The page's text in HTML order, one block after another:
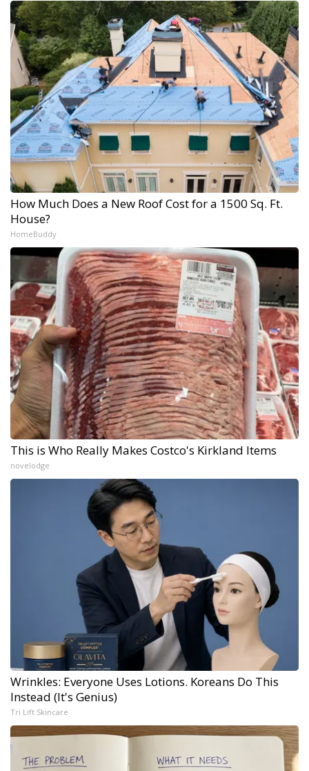
How Much Does a New Roof Cost for a 1500 Sq. Ft.
House?
HomeBuddy
This is Who Really Makes Costco's Kirkland Items
novelodge
Wrinkles: Everyone Uses Lotions. Koreans Do This
Instead (It's Genius)
Tri Lift Skincare